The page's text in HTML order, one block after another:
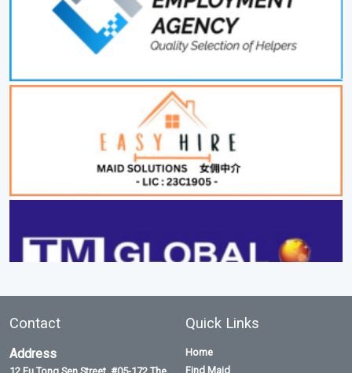
Contact
Address
Quick Links
Home
Find Maid